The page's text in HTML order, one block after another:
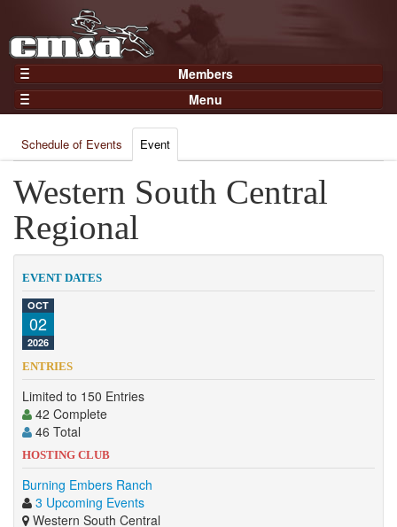
Members
Home
Gear
Members
Join Now
Login
Menu
Results
Points
Practices and Clinics
Clubs
Competition
About
Contact
Schedule of Events Event
Western South Central
Regional
EVENT DATES
OCT
02
2026
ENTRIES
Limited to 150 Entries
42 Complete
46 Total
HOSTING CLUB
Burning Embers Ranch
3 Upcoming Events
Western South Central